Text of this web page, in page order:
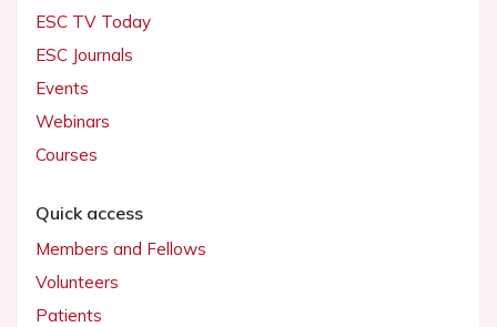
ESC TV Today
ESC Journals
Events
Webinars
Courses
Quick access
Members and Fellows
Volunteers
Patients